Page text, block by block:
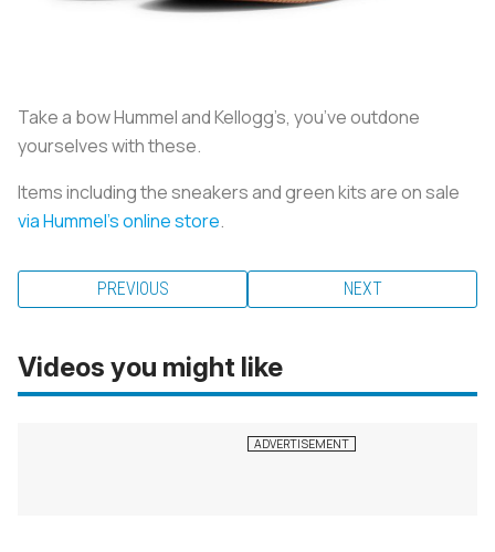
Take a bow Hummel and Kellogg’s, you’ve outdone
yourselves with these.
Items including the sneakers and green kits are on sale
via Hummel’s online store.
PREVIOUS NEXT
Videos you might like